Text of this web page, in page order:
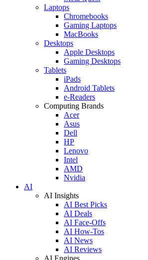
Laptops
Chromebooks
Gaming Laptops
MacBooks
Desktops
Apple Desktops
Gaming Desktops
Tablets
iPads
Android Tablets
e-Readers
Computing Brands
Acer
Asus
Dell
HP
Lenovo
Intel
AMD
Nvidia
AI
AI Insights
AI Best Picks
AI Deals
AI Face-Offs
AI How-Tos
AI News
AI Reviews
AI Engines